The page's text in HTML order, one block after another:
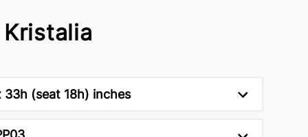
33h (seat 18h) inches